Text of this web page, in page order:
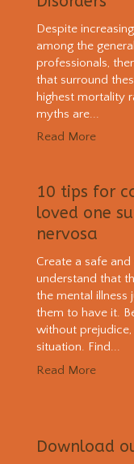
Despite
among the
professionals,
that surround
highest mortality
myths are...
Read More
10 tips for
loved one
nervosa
Create a safe
understand that
the mental illness
them to have it.
without
situation. Find...
Read More
Download